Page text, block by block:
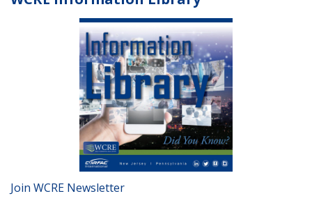
Join WCRE Newsletter